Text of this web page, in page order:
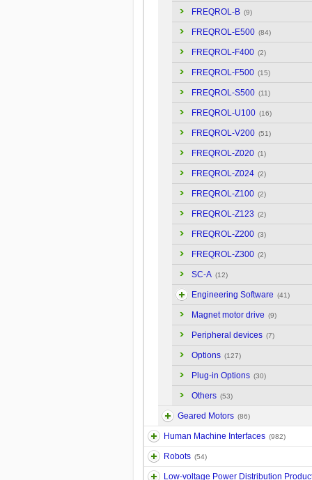
FREQROL-B (9)
FREQROL-E500 (84)
FREQROL-F400 (2)
FREQROL-F500 (15)
FREQROL-S500 (11)
FREQROL-U100 (16)
FREQROL-V200 (51)
FREQROL-Z020 (1)
FREQROL-Z024 (2)
FREQROL-Z100 (2)
FREQROL-Z123 (2)
FREQROL-Z200 (3)
FREQROL-Z300 (2)
SC-A (12)
Engineering Software (41)
Magnet motor drive (9)
Peripheral devices (7)
Options (127)
Plug-in Options (30)
Others (53)
Geared Motors (86)
Human Machine Interfaces (982)
Robots (54)
Low-voltage Power Distribution